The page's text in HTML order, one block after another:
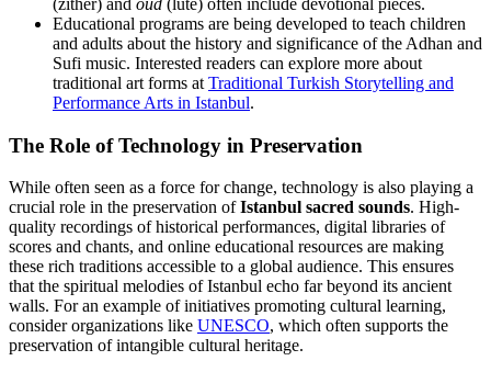
Educational programs are being developed to teach children
and adults about the history and significance of the Adhan and
Sufi music. Interested readers can explore more about
traditional art forms at Traditional Turkish Storytelling and
Performance Arts in Istanbul.
The Role of Technology in Preservation
While often seen as a force for change, technology is also playing a
crucial role in the preservation ofIstanbul sacred sounds. High-
quality recordings of historical performances, digital libraries of
scores and chants, and online educational resources are making
these rich traditions accessible to a global audience. This ensures
that the spiritual melodies of Istanbul echo far beyond its ancient
walls. For an example of initiatives promoting cultural learning,
consider organizations like UNESCO, which often supports the
preservation of intangible cultural heritage.